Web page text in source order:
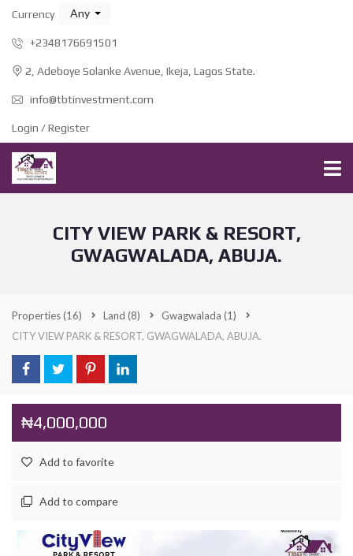
Currency Any
+2348176691501
2, Adeboye Solanke Avenue, Ikeja, Lagos State.
info@tbtinvestment.com
Login / Register
CITY VIEW PARK & RESORT,
GWAGWALADA, ABUJA.
Properties(16) Land (8) Gwagwalada (1)
CITY VIEW PARK & RESORT, GWAGWALADA, ABUJA.
₦4,000,000
Add to favorite
Add to compare